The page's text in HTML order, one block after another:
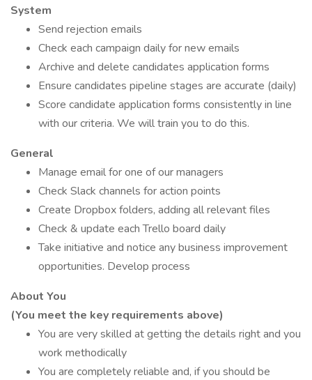
System
Send rejection emails
Check each campaign daily for new emails
Archive and delete candidates application forms
Ensure candidates pipeline stages are accurate (daily)
Score candidate application forms consistently in line
with our criteria. We will train you to do this.
General
Manage email for one of our managers
Check Slack channels for action points
Create Dropbox folders, adding all relevant files
Check & update each Trello board daily
Take initiative and notice any business improvement
opportunities. Develop process
About You
(You meet the key requirements above)
You are very skilled at getting the details right and you
work methodically
You are completely reliable and, if you should be